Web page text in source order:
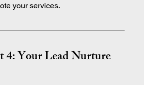
your services.
4: Your Lead Nurture